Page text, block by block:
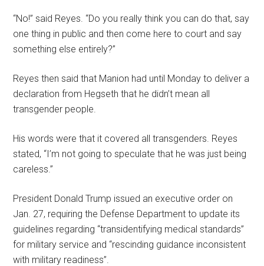
“No!” said Reyes. “Do you really think you can do that, say
one thing in public and then come here to court and say
something else entirely?”
Reyes then said that Manion had until Monday to deliver a
declaration from Hegseth that he didn’t mean all
transgender people.
His words were that it covered all transgenders. Reyes
stated, “I’m not going to speculate that he was just being
careless.”
President Donald Trump issued an executive order on
Jan. 27, requiring the Defense Department to update its
guidelines regarding “transidentifying medical standards”
for military service and “rescinding guidance inconsistent
with military readiness”.